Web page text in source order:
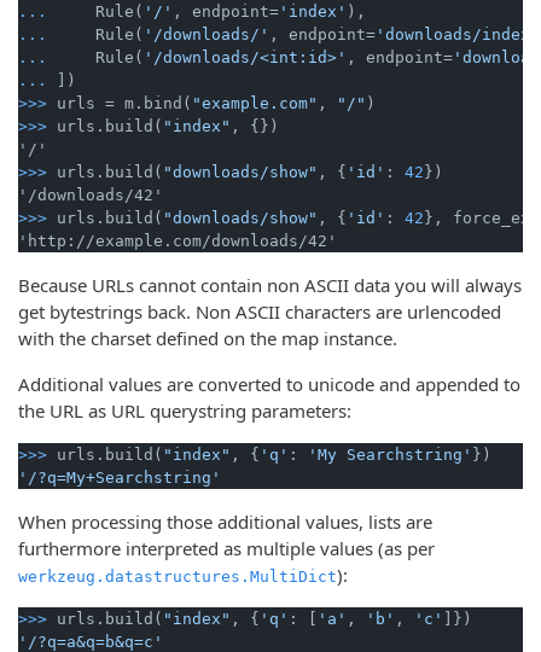
...
    Rule(
'/' , endpoint= 'index' ),
...
    Rule(
'/downloads/' , endpoint= 'downloads/index'
...
    Rule(
'/downloads/<int:id>' , endpoint=
...
])
>>> urls = m.bind( "example.com" , "/" )
>>> urls.build( "index" , {})
>>> urls.build( "downloads/show" , { 'id' : 42 })
>>> urls.build( "downloads/show" , { 'id' : 42 },
Because URLs cannot contain non ASCII data you will always
get bytestrings back. Non ASCII characters are urlencoded
with the charset defined on the map instance.
Additional values are converted to unicode and appended to
the URL as URL querystring parameters:
>>> urls.build( "index" , { 'q' : 'My Searchstring'
'/?q=My+Searchstring'
When processing those additional values, lists are
furthermore interpreted as multiple values (as per
werkzeug.datastructures.MultiDict):
>>> urls.build( "index" , { 'q' : [ 'a' , 'b' , 'c'
'/?q=a&q=b&q=c'